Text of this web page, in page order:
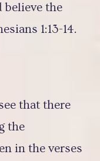
believe the
1:13-14.
that there
the
in the verses